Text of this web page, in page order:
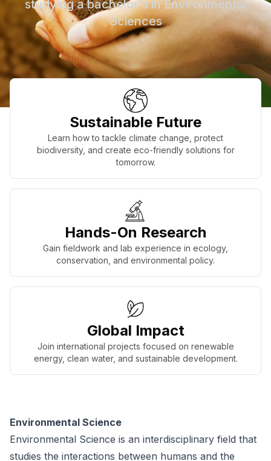
studying a bachelor's in Environmental
Sciences
Sustainable Future
Learn how to tackle climate change, protect
biodiversity, and create eco-friendly solutions for
tomorrow.
Hands-On Research
Gain fieldwork and lab experience in ecology,
conservation, and environmental policy.
Global Impact
Join international projects focused on renewable
energy, clean water, and sustainable development.
Environmental Science
Environmental Science is an interdisciplinary field that
studies the interactions between humans and the